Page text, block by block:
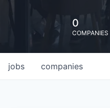
0
COMPANIES
jobs companies